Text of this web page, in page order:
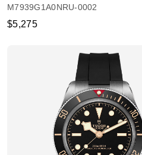
M7939G1A0NRU-0002
$5,275